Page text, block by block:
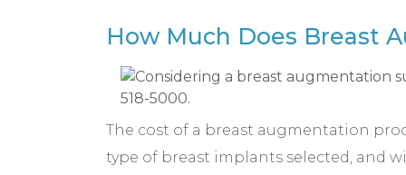
How Much Does Breast
The cost of a breast augmentation
type of breast implants selected, and